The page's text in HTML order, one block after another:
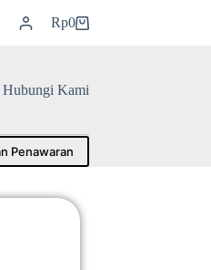
Rp0
Hubungi Kami
Penawaran